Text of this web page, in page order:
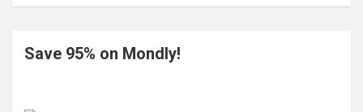
Save 95% on Mondly!